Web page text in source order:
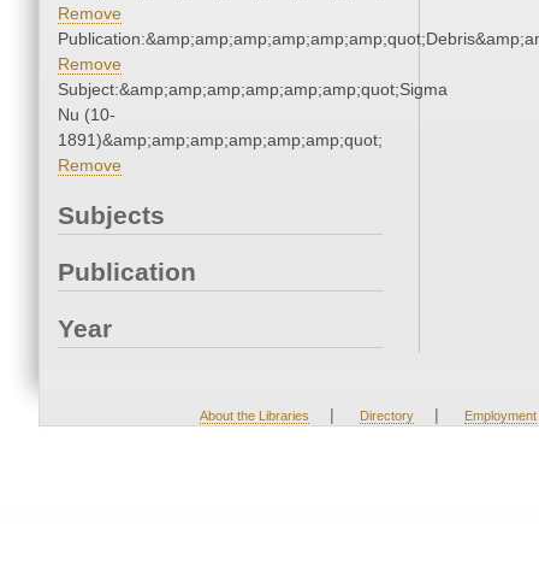
Remove
Remove
Subject:&amp;amp;amp;amp;amp;amp;quot;Sigma
Nu (10-
1891)&amp;amp;amp;amp;amp;amp;quot;
Remove
Subjects
Publication
Year
About the Libraries | Directory | Employment